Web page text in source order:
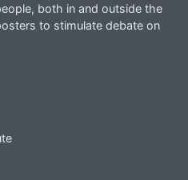
both in and outside the
to stimulate debate on